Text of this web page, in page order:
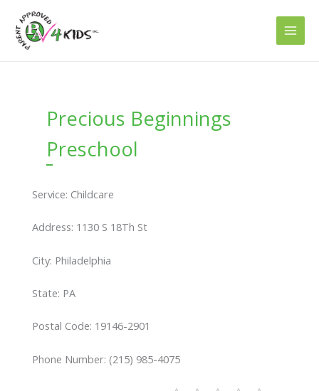
content
Precious Beginnings
Preschool
Service: Childcare
Address: 1130 S 18Th St
City: Philadelphia
State: PA
Postal Code: 19146-2901
Phone Number: (215) 985-4075